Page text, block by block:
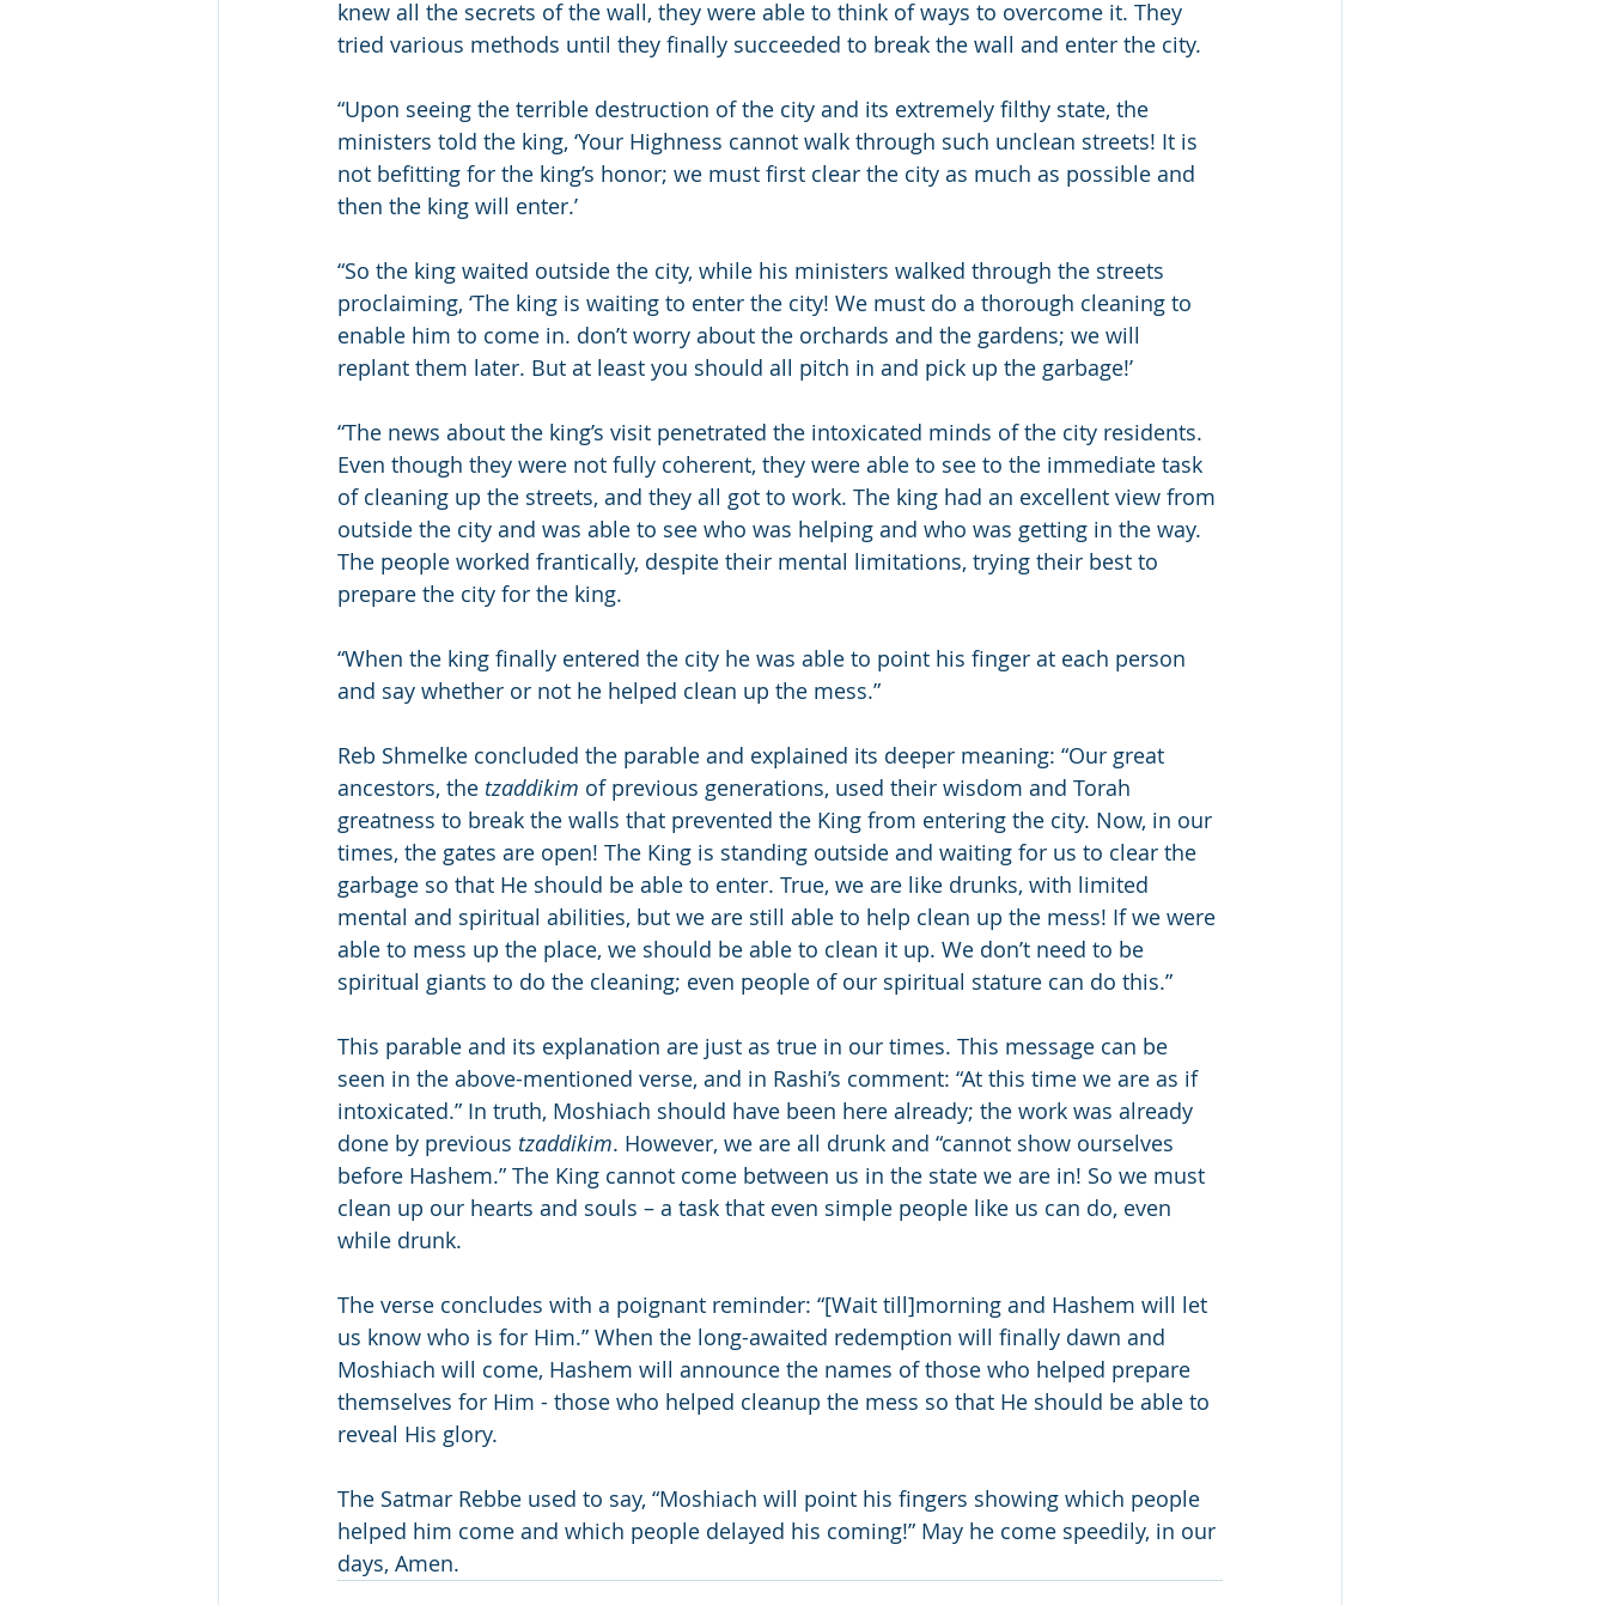
knew all the secrets of the wall, they were able to think of ways to overcome it. They
tried various methods until they finally succeeded to break the wall and enter the city.
“Upon seeing the terrible destruction of the city and its extremely filthy state, the
ministers told the king, ‘Your Highness cannot walk through such unclean streets! It is
not befitting for the king’s honor; we must first clear the city as much as possible and
then the king will enter.’
“So the king waited outside the city, while his ministers walked through the streets
proclaiming, ‘The king is waiting to enter the city! We must do a thorough cleaning to
enable him to come in. don’t worry about the orchards and the gardens; we will
replant them later. But at least you should all pitch in and pick up the garbage!’
“The news about the king’s visit penetrated the intoxicated minds of the city residents.
Even though they were not fully coherent, they were able to see to the immediate task
of cleaning up the streets, and they all got to work. The king had an excellent view from
outside the city and was able to see who was helping and who was getting in the way.
The people worked frantically, despite their mental limitations, trying their best to
prepare the city for the king.
“When the king finally entered the city he was able to point his finger at each person
and say whether or not he helped clean up the mess.”
Reb Shmelke concluded the parable and explained its deeper meaning: “Our great
ancestors, the tzaddikim of previous generations, used their wisdom and Torah
greatness to break the walls that prevented the King from entering the city. Now, in our
times, the gates are open! The King is standing outside and waiting for us to clear the
garbage so that He should be able to enter. True, we are like drunks, with limited
mental and spiritual abilities, but we are still able to help clean up the mess! If we were
able to mess up the place, we should be able to clean it up. We don’t need to be
spiritual giants to do the cleaning; even people of our spiritual stature can do this.”
This parable and its explanation are just as true in our times. This message can be
seen in the above-mentioned verse, and in Rashi’s comment: “At this time we are as if
intoxicated.” In truth, Moshiach should have been here already; the work was already
done by previous tzaddikim. However, we are all drunk and “cannot show ourselves
before Hashem.” The King cannot come between us in the state we are in! So we must
clean up our hearts and souls – a task that even simple people like us can do, even
while drunk.
The verse concludes with a poignant reminder: “[Wait till]morning and Hashem will let
us know who is for Him.” When the long-awaited redemption will finally dawn and
Moshiach will come, Hashem will announce the names of those who helped prepare
themselves for Him - those who helped cleanup the mess so that He should be able to
reveal His glory.
The Satmar Rebbe used to say, “Moshiach will point his fingers showing which people
helped him come and which people delayed his coming!” May he come speedily, in our
days, Amen.